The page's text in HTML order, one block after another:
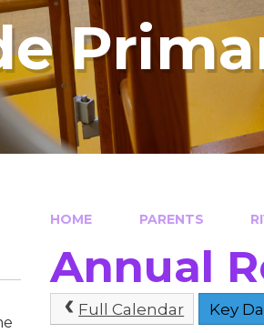
HOME PARENTS
Annual
Full Calendar Key